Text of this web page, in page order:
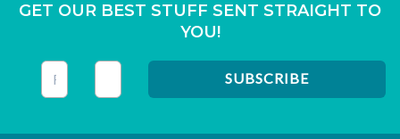
GET OUR BEST STUFF SENT STRAIGHT TO
YOU!